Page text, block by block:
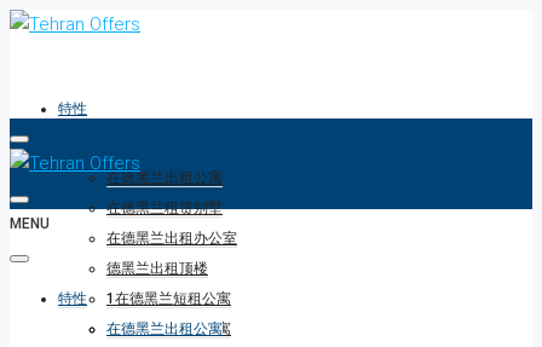
特性
在德黑兰出租公寓
在德黑兰租赁别墅
在德黑兰出租办公室
德黑兰出租顶楼
1在德黑兰短租公寓
1在德黑兰短租公寓
MENU
特性
在德黑兰出租公寓